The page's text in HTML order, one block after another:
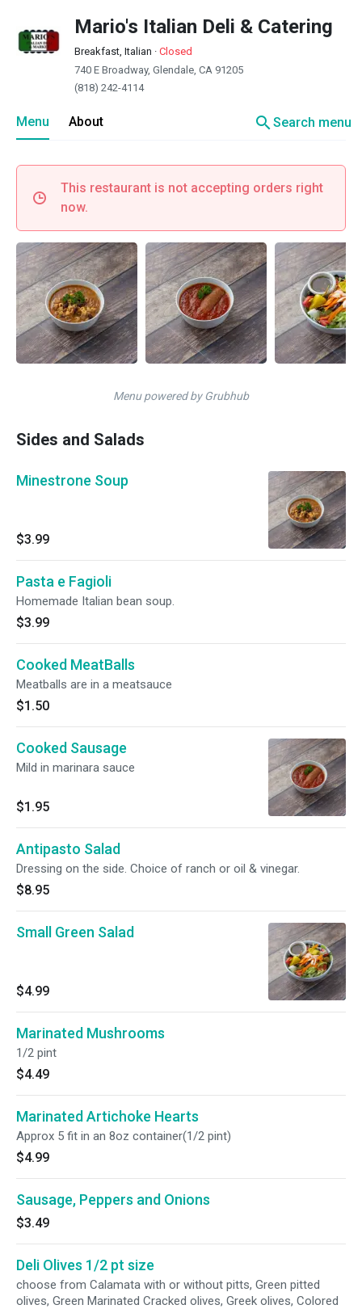
Mario's Italian Deli & Catering
Breakfast, Italian · Closed
740 E Broadway, Glendale, CA 91205
(818) 242-4114
Menu About searchSearch menu
This restaurant is not accepting orders right
now.
Menu powered by Grubhub
Sides and Salads
Minestrone Soup
$3.99
Pasta e Fagioli
Homemade Italian bean soup.
$3.99
Cooked MeatBalls
Meatballs are in a meatsauce
$1.50
Cooked Sausage
Mild in marinara sauce
$1.95
Antipasto Salad
Dressing on the side. Choice of ranch or oil & vinegar.
$8.95
Small Green Salad
$4.99
Marinated Mushrooms
1/2 pint
$4.49
Marinated Artichoke Hearts
Approx 5 fit in an 8oz container(1/2 pint)
$4.99
Sausage, Peppers and Onions
$3.49
Deli Olives 1/2 pt size
choose from Calamata with or without pitts, Green pitted
olives, Green Marinated Cracked olives, Greek olives, Colored